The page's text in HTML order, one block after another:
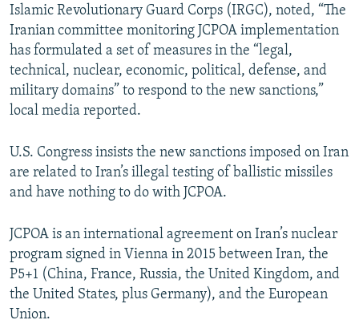
Islamic Revolutionary Guard Corps (IRGC), noted, “The
Iranian committee monitoring JCPOA implementation
has formulated a set of measures in the “legal,
technical, nuclear, economic, political, defense, and
military domains” to respond to the new sanctions,”
local media reported.
U.S. Congress insists the new sanctions imposed on Iran
are related to Iran’s illegal testing of ballistic missiles
and have nothing to do with JCPOA.
JCPOA is an international agreement on Iran’s nuclear
program signed in Vienna in 2015 between Iran, the
P5+1 (China, France, Russia, the United Kingdom, and
the United States, plus Germany), and the European
Union.